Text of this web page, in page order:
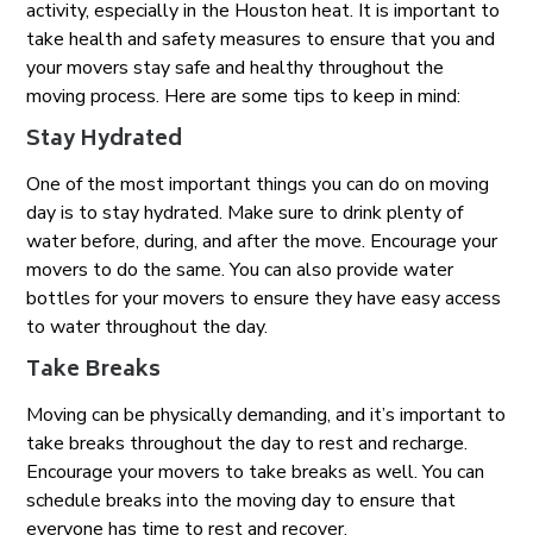
activity, especially in the Houston heat. It is important to
take health and safety measures to ensure that you and
your movers stay safe and healthy throughout the
moving process. Here are some tips to keep in mind:
Stay Hydrated
One of the most important things you can do on moving
day is to stay hydrated. Make sure to drink plenty of
water before, during, and after the move. Encourage your
movers to do the same. You can also provide water
bottles for your movers to ensure they have easy access
to water throughout the day.
Take Breaks
Moving can be physically demanding, and it’s important to
take breaks throughout the day to rest and recharge.
Encourage your movers to take breaks as well. You can
schedule breaks into the moving day to ensure that
everyone has time to rest and recover.